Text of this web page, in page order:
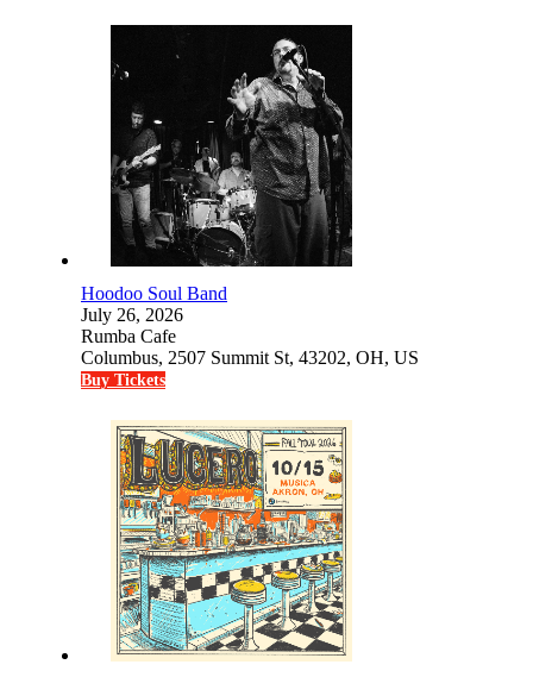
Hoodoo Soul Band
July 26, 2026
Rumba Cafe
Columbus, 2507 Summit St, 43202, OH, US
Buy Tickets